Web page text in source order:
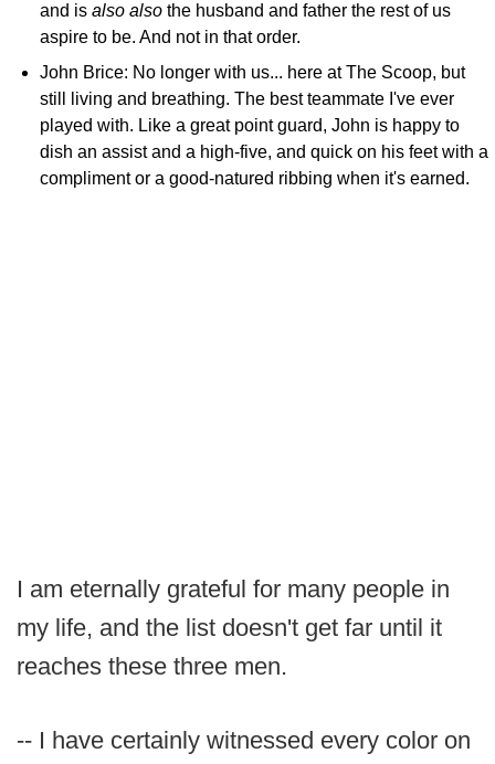
and is also also the husband and father the rest of us
aspire to be. And not in that order.
John Brice: No longer with us... here at The Scoop, but
still living and breathing. The best teammate I've ever
played with. Like a great point guard, John is happy to
dish an assist and a high-five, and quick on his feet with a
compliment or a good-natured ribbing when it's earned.
I am eternally grateful for many people in
my life, and the list doesn't get far until it
reaches these three men.
-- I have certainly witnessed every color on